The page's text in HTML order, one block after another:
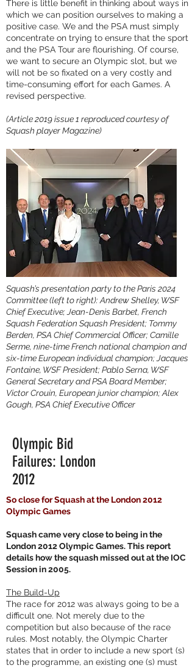
There is little benefit in thinking about ways in
which we can position ourselves to making a
positive case. We and the PSA must simply
concentrate on trying to ensure that the sport
and the PSA Tour are flourishing. Of course,
we want to secure an Olympic slot, but we
will not be so fixated on a very costly and
time-consuming effort for each Games. A
revised perspective.
(Article 2019 issue 1 reproduced courtesy of
Squash player Magazine)
Squash’s presentation party to the Paris 2024
Committee (left to right): Andrew Shelley, WSF
Chief Executive; Jean-Denis Barbet, French
Squash Federation Squash President; Tommy
Berden, PSA Chief Commercial Officer; Camille
Serme, nine-time French national champion and
six-time European individual champion; Jacques
Fontaine, WSF President; Pablo Serna, WSF
General Secretary and PSA Board Member;
Victor Crouin, European junior champion; Alex
Gough, PSA Chief Executive Officer
Olympic Bid
Failures: London
2012
So close for Squash at the London 2012
Olympic Games
Squash came very close to being in the
London 2012 Olympic Games. This report
details how the squash missed out at the IOC
Session in 2005.
The Build-Up
The race for 2012 was always going to be a
difficult one. Not merely due to the
competition but also because of the race
rules. Most notably, the Olympic Charter
states that in order to include a new sport (s)
to the programme, an existing one (s) must